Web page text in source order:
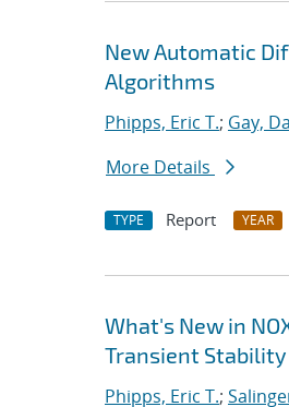
New Automatic
Algorithms
Phipps, Eric T.; Gay,
More Details
TYPE Report YEAR
What's New in
Transient Stability
Phipps, Eric T.;